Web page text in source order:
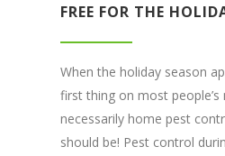
FREE FOR THE
When the holiday season
first thing on most people’s
necessarily home pest
should be! Pest control